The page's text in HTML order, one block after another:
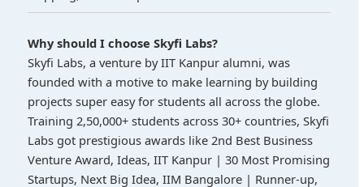
Why should I choose Skyfi Labs?
Skyfi Labs, a venture by IIT Kanpur alumni, was
founded with a motive to make learning by building
projects super easy for students all across the globe.
Training 2,50,000+ students across 30+ countries, Skyfi
Labs got prestigious awards like 2nd Best Business
Venture Award, Ideas, IIT Kanpur | 30 Most Promising
Startups, Next Big Idea, IIM Bangalore | Runner-up,